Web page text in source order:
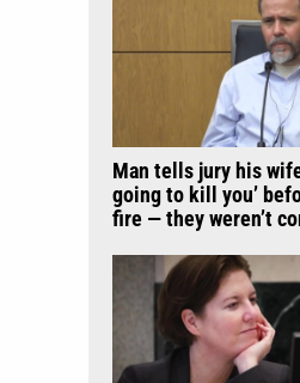
Man tells jury his
going to kill you’
fire — they weren’t